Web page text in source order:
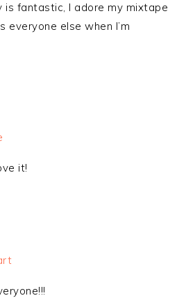
fantastic, I adore my mixtape
everyone else when I’m
it!